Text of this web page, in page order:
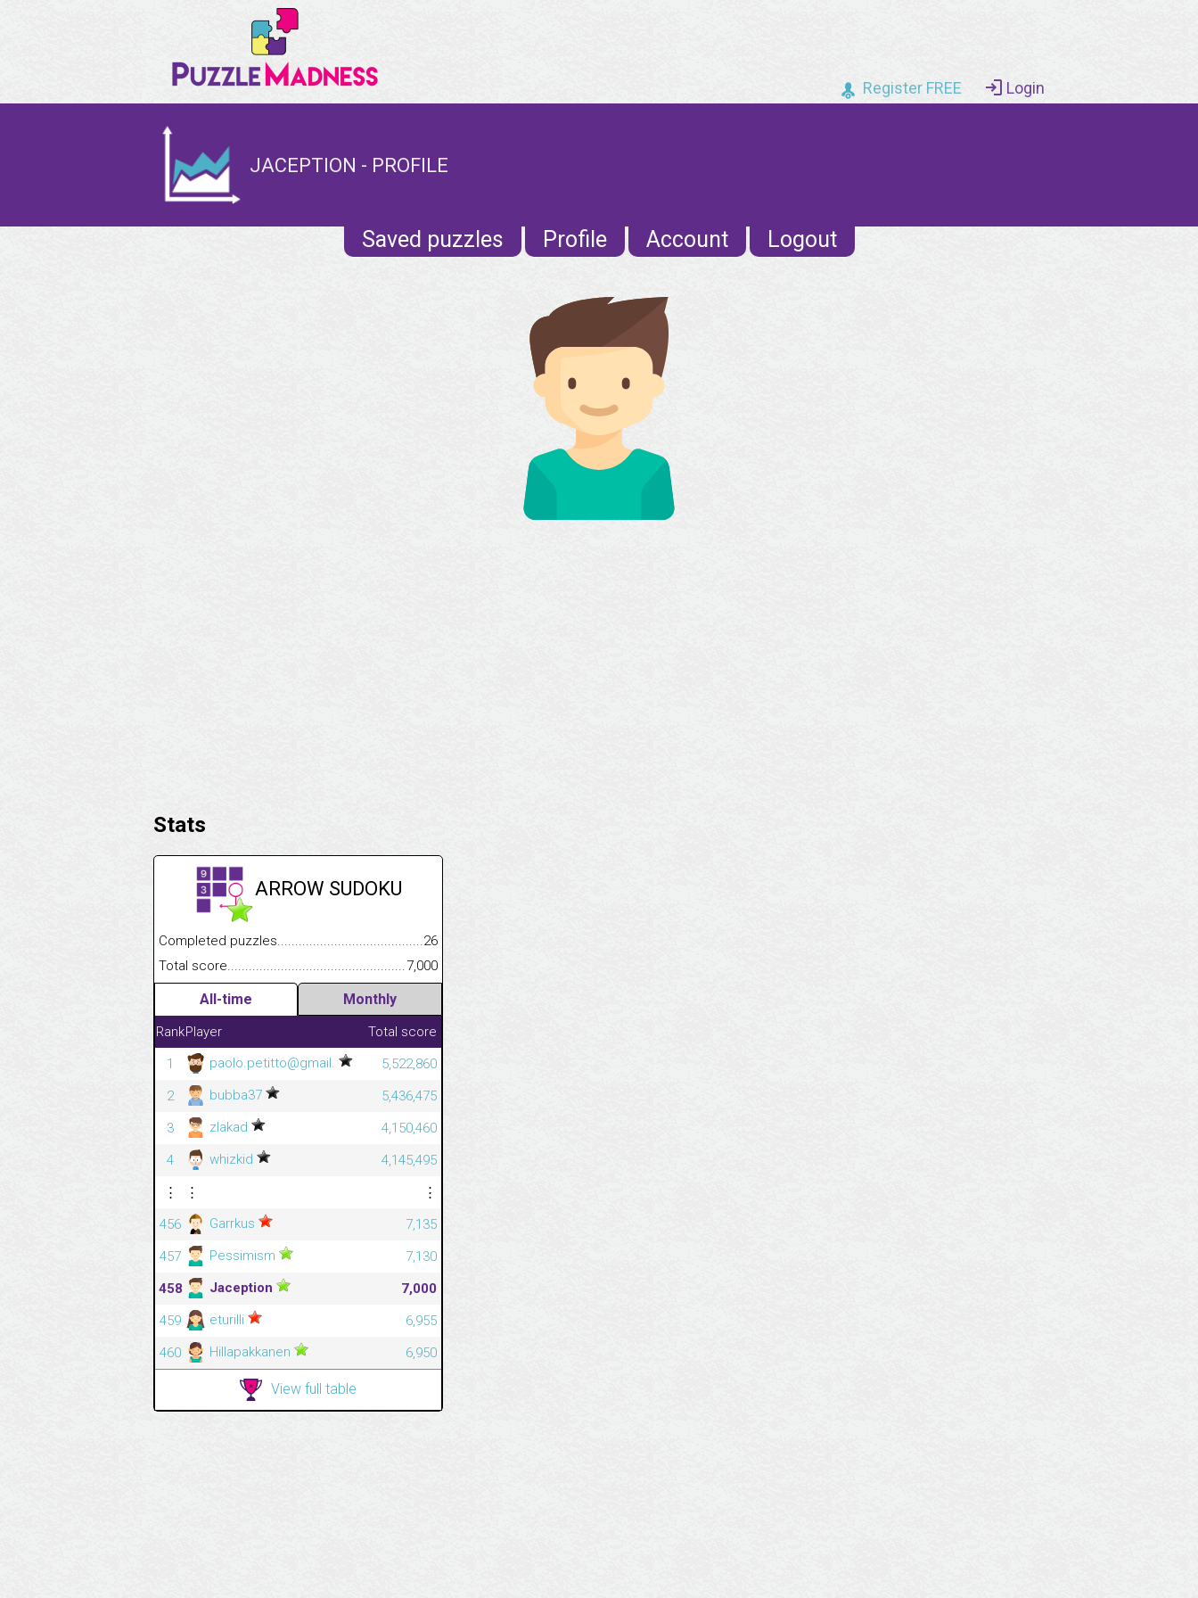
Register FREE Login
JACEPTION - PROFILE
Saved puzzles Profile Account Logout
Stats
ARROW SUDOKU
Completed puzzles.................................................................................
26
Total score..........................................................................................................
7,000
All-time Monthly
RankPlayer
Total score
1
paolo.petitto@gmail.
5,522,860
2
bubba37
5,436,475
3
zlakad
4,150,460
4
whizkid
4,145,495
⋮
⋮
⋮
456
Garrkus
7,135
457
Pessimism
7,130
458
Jaception
7,000
459
eturilli
6,955
460
Hillapakkanen 6,950
View full table